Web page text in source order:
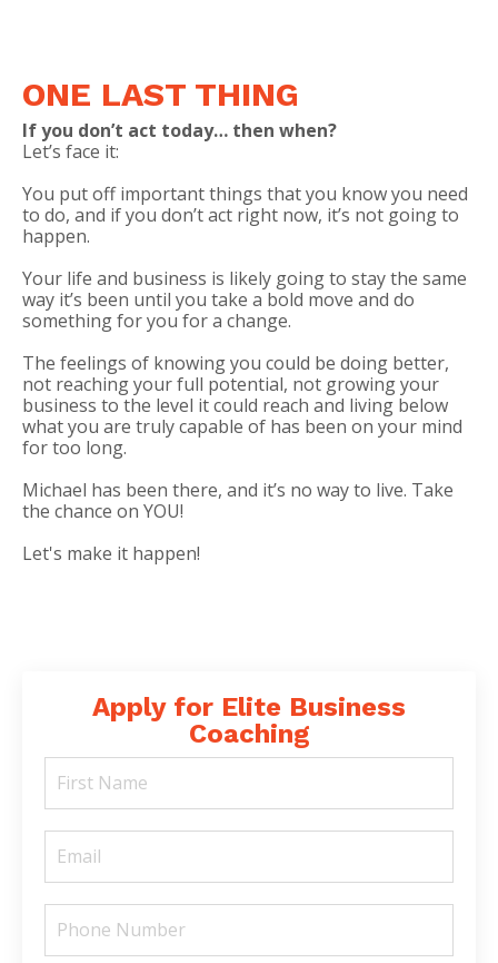
ONE LAST THING
If you don’t act today… then when?
Let’s face it:
You put off important things that you know you need
to do, and if you don’t act right now, it’s not going to
happen.
Your life and business is likely going to stay the same
way it’s been until you take a bold move and do
something for you for a change.
The feelings of knowing you could be doing better,
not reaching your full potential, not growing your
business to the level it could reach and living below
what you are truly capable of has been on your mind
for too long.
Michael has been there, and it’s no way to live. Take
the chance on YOU!
Let's make it happen!
Apply for Elite Business
Coaching